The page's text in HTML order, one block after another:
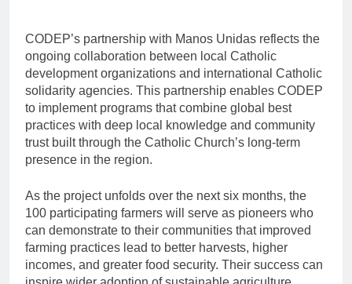
CODEP’s partnership with Manos Unidas reflects the
ongoing collaboration between local Catholic
development organizations and international Catholic
solidarity agencies. This partnership enables CODEP
to implement programs that combine global best
practices with deep local knowledge and community
trust built through the Catholic Church’s long-term
presence in the region.
As the project unfolds over the next six months, the
100 participating farmers will serve as pioneers who
can demonstrate to their communities that improved
farming practices lead to better harvests, higher
incomes, and greater food security. Their success can